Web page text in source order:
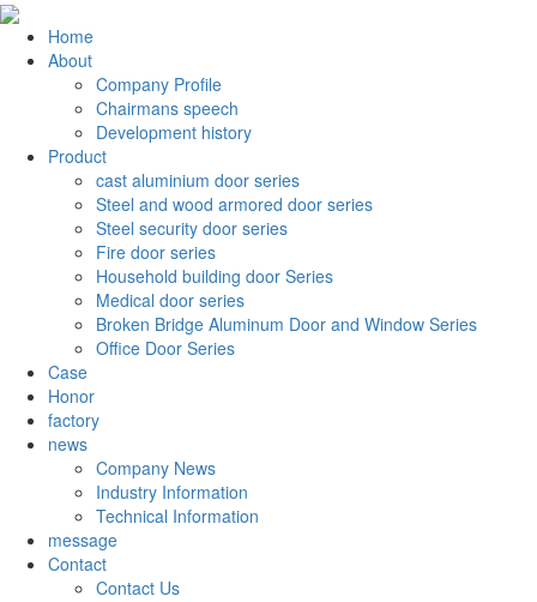
Home
About
Company Profile
Chairmans speech
Development history
Product
cast aluminium door series
Steel and wood armored door series
Steel security door series
Fire door series
Household building door Series
Medical door series
Broken Bridge Aluminum Door and Window Series
Office Door Series
Case
Honor
factory
news
Company News
Industry Information
Technical Information
message
Contact
Contact Us